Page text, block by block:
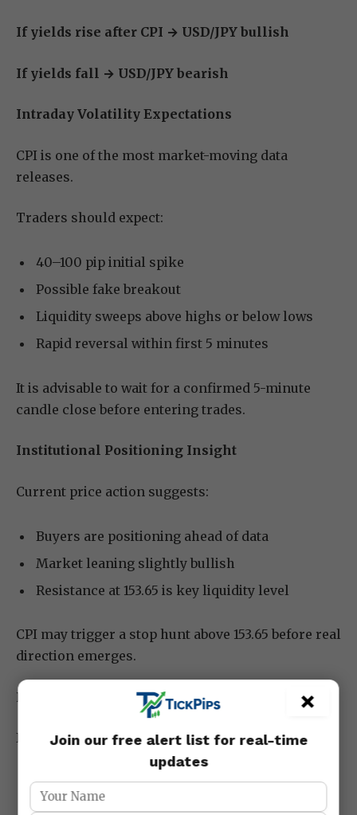
If yields rise after CPI → USD/JPY bullish
If yields fall → USD/JPY bearish
Intraday Volatility Expectations
CPI is one of the most market-moving data
releases.
Traders should expect:
40–100 pip initial spike
Possible fake breakout
Liquidity sweeps above highs or below lows
Rapid reversal within first 5 minutes
It is advisable to wait for a confirmed 5-minute
candle close before entering trades.
Institutional Positioning Insight
Current price action suggests:
Buyers are positioning ahead of data
Market leaning slightly bullish
Resistance at 153.65 is key liquidity level
CPI may trigger a stop hunt above 153.65 before real
direction emerges.
Risk Management Strategy for Today
Because CPI can cause sharp volatility:
Risk no more than 1–2% per trade
Avoid entering before data
×
Join our free alert list for real-time
updates